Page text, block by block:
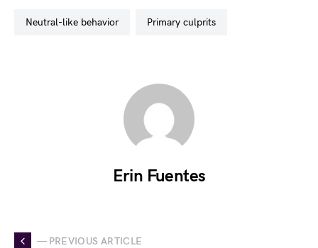
neutral-like behavior primary culprits
Erin Fuentes
— PREVIOUS ARTICLE